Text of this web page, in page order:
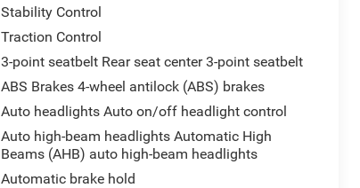
Stability Control
Traction Control
3-point seatbelt Rear seat center 3-point seatbelt
ABS Brakes 4-wheel antilock (ABS) brakes
Auto headlights Auto on/off headlight control
Auto high-beam headlights Automatic High
Beams (AHB) auto high-beam headlights
Automatic brake hold